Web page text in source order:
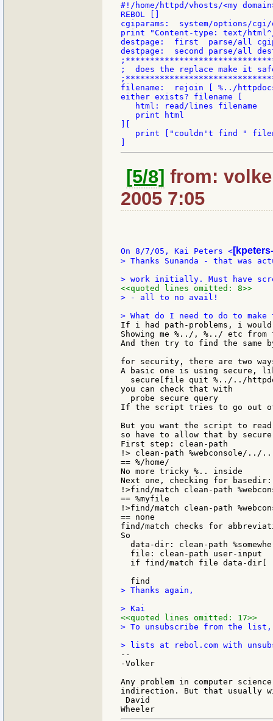
#!/home/httpd/vhosts/<my
REBOL []
cgiparams:  system/options/
print "Content-type: text/
destpage:  first  parse/all
destpage:  second parse/all
;  does the replace make it
filename:  rejoin [ %../
either exists? filename [
   html: read/lines filename
   print html
print ["couldn't find "
[5/8] from:
2005 7:05
On 8/7/05, Kai Peters <
> Thanks Sunanda - that
<<quoted lines omitted: 8>>
> - all to no avail!
If i had path-problems, i
Showing me %../, %../ etc
And then try to find the same
for security, there are two
A basic one is using secure,
secure[file quit %../../
you can check that with
  probe secure query
If the script tries to go out
But you want the script to
so have to allow that by
First step: clean-path
!> clean-path %webconsole/../..
== %/home/
No more tricky %.. inside
Next one, checking for basedir:
!>find/match clean-path
== %myfile
!>find/match clean-path
== none
find/match checks for
So
data-dir: clean-path
  file: clean-path user-input
if find/match file data-dir[
> Thanks again,
<<quoted lines omitted: 17>>
> To unsubscribe from the
--
-Volker
Any problem in computer
indirection. But that usually
David